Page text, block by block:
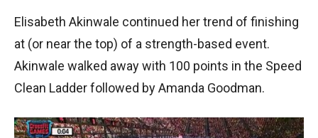
Elisabeth Akinwale continued her trend of finishing
at (or near the top) of a strength-based event.
Akinwale walked away with 100 points in the Speed
Clean Ladder followed by Amanda Goodman.